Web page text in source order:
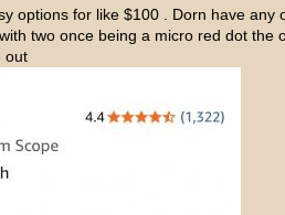
options for like $100 . Dorn have
two once being a micro red dot the
out